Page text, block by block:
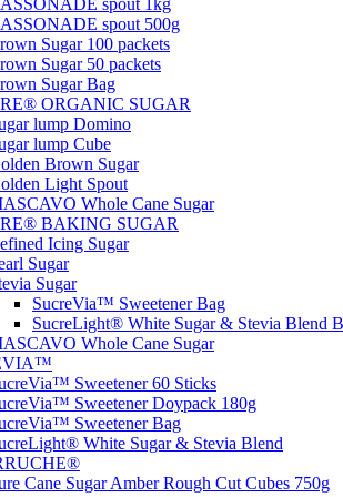
spout 1kg
spout 500g
Sugar 100 packets
Sugar 50 packets
Sugar Bag
ORGANIC SUGAR
lump Domino
lump Cube
Brown Sugar
Light Spout
Whole Cane Sugar
BAKING SUGAR
Icing Sugar
Sugar
Sugar
SucreVia™ Sweetener Bag
SucreLight® White Sugar & Stevia Blend
Whole Cane Sugar
Sweetener 60 Sticks
Sweetener Doypack 180g
Sweetener Bag
White Sugar & Stevia Blend
Cane Sugar Amber Rough Cut Cubes 750g